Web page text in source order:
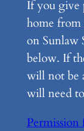
If you give
home
on Sunlaw
below. If
will not be
will need